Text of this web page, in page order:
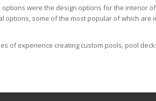
were the design options for the interior
options, some of the most popular of which are
of experience creating custom pools, pool